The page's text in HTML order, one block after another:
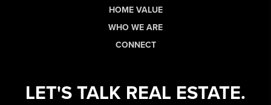
HOME VALUE
WHO WE ARE
CONNECT
LET'S TALK REAL ESTATE.